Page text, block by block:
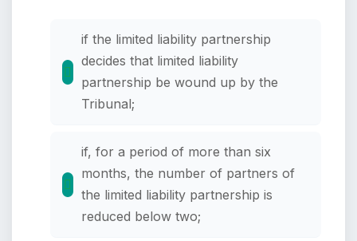
if the limited liability partnership
decides that limited liability
partnership be wound up by the
Tribunal;
if, for a period of more than six
months, the number of partners of
the limited liability partnership is
reduced below two;